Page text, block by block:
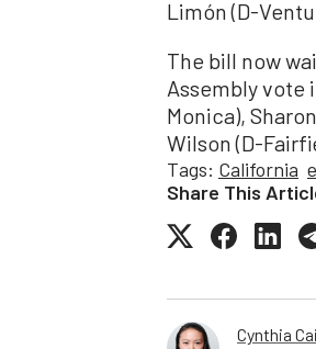
Limón (D-
The bill now
Assembly vote
Monica),
Wilson (D-
Tags: California
Share This
Cynthia Cai